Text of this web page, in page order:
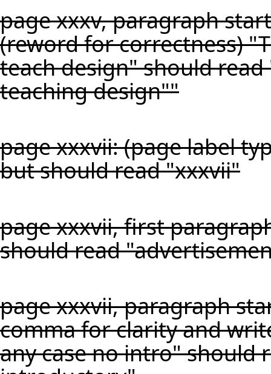
page xxxv, paragraph
(reword for correctness)
teach design" should
teaching design""
page xxxvii: (page label
but should read "xxxvii"
page xxxvii, first
should read
page xxxvii, paragraph
comma for clarity and
any case no intro" should